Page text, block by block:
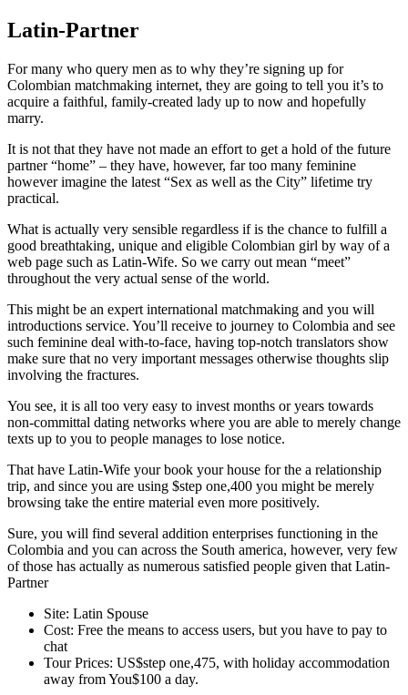
Latin-Partner
For many who query men as to why they’re signing up for
Colombian matchmaking internet, they are going to tell you it’s to
acquire a faithful, family-created lady up to now and hopefully
marry.
It is not that they have not made an effort to get a hold of the future
partner “home” – they have, however, far too many feminine
however imagine the latest “Sex as well as the City” lifetime try
practical.
What is actually very sensible regardless if is the chance to fulfill a
good breathtaking, unique and eligible Colombian girl by way of a
web page such as Latin-Wife. So we carry out mean “meet”
throughout the very actual sense of the world.
This might be an expert international matchmaking and you will
introductions service. You’ll receive to journey to Colombia and see
such feminine deal with-to-face, having top-notch translators show
make sure that no very important messages otherwise thoughts slip
involving the fractures.
You see, it is all too very easy to invest months or years towards
non-committal dating networks where you are able to merely change
texts up to you to people manages to lose notice.
That have Latin-Wife your book your house for the a relationship
trip, and since you are using $step one,400 you might be merely
browsing take the entire material even more positively.
Sure, you will find several addition enterprises functioning in the
Colombia and you can across the South america, however, very few
of those has actually as numerous satisfied people given that Latin-
Partner
Site: Latin Spouse
Cost: Free the means to access users, but you have to pay to
chat
Tour Prices: US$step one,475, with holiday accommodation
away from You$100 a day.